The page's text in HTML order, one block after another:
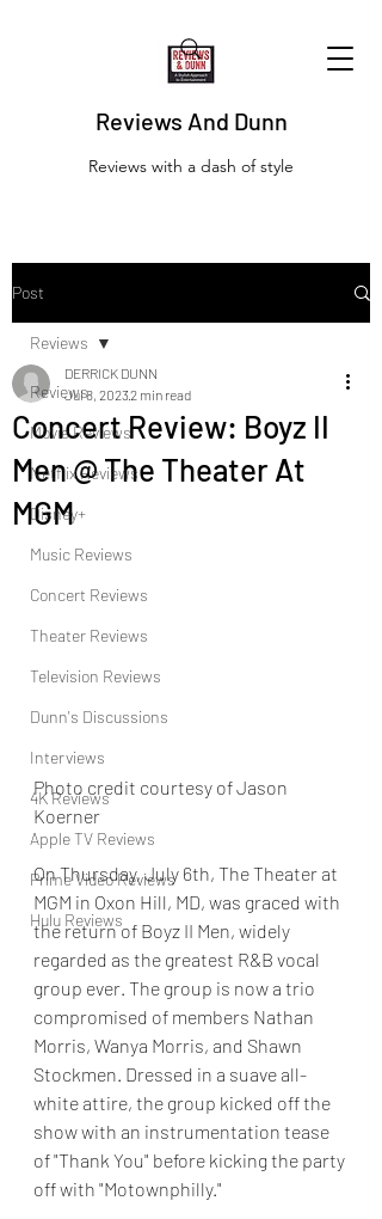
Reviews And Dunn
Reviews with a dash of style
Post
Reviews
Movie Reviews
Netflix Reviews
Disney+
Music Reviews
Concert Reviews
Theater Reviews
Television Reviews
Dunn's Discussions
Interviews
4K Reviews
Apple TV Reviews
Prime Video Reviews
Hulu Reviews
Reviews
Concert Review: Boyz II
Men @ The Theater At
MGM
DERRICK DUNN
Jul 8, 20232 min read
Photo credit courtesy of Jason
Koerner
On Thursday, July 6th, The Theater at
MGM in Oxon Hill, MD, was graced with
the return of Boyz II Men, widely
regarded as the greatest R&B vocal
group ever. The group is now a trio
compromised of members Nathan
Morris, Wanya Morris, and Shawn
Stockmen. Dressed in a suave all-
white attire, the group kicked off the
show with an instrumentation tease
of "Thank You" before kicking the party
off with "Motownphilly."